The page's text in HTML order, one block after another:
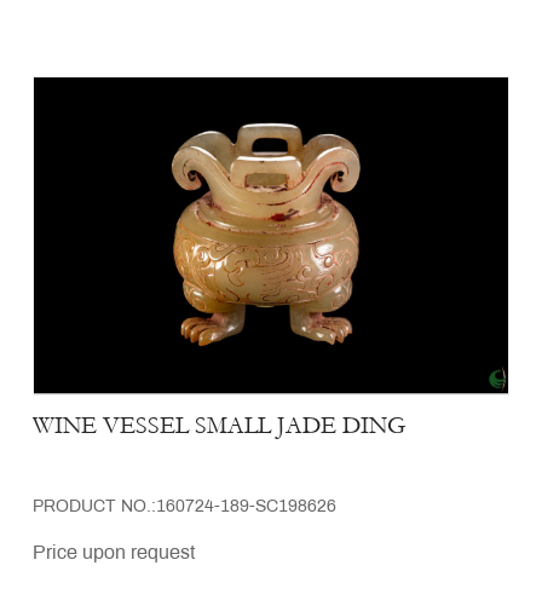
WINE VESSEL SMALL JADE DING
PRODUCT NO.:160724-189-SC198626
Price upon request